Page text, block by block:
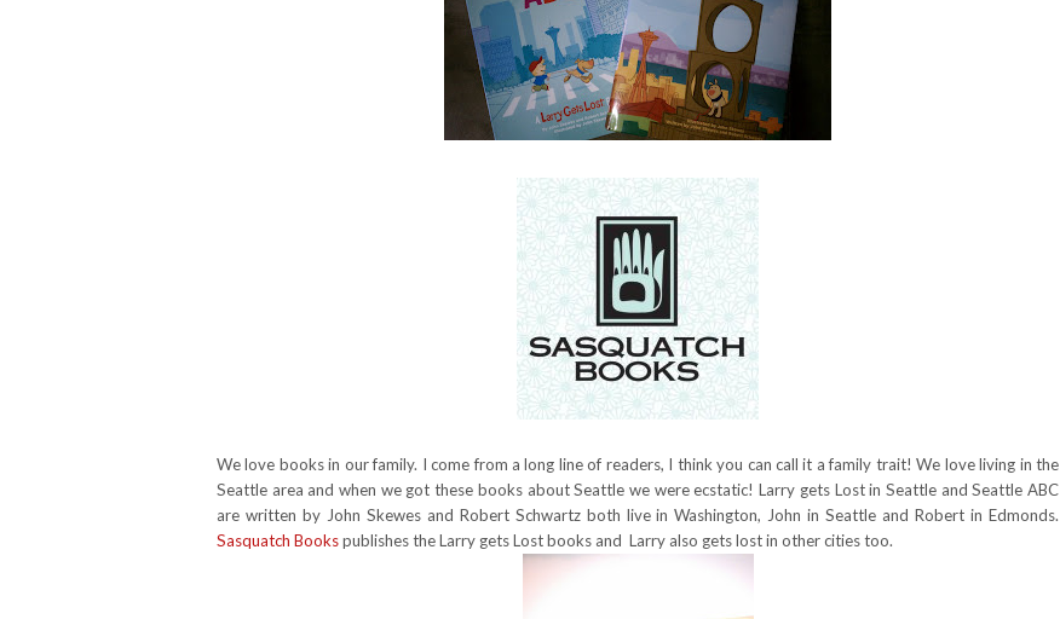
We love books in our family. I come from a long line of readers, I think you can call it a family trait! We love living in the
Seattle area and when we got these books about Seattle we were ecstatic! Larry gets Lost in Seattle and Seattle ABC
are written by John Skewes and Robert Schwartz both live in Washington, John in Seattle and Robert in Edmonds.
Sasquatch Bookspublishes the Larry gets Lost books and Larry also gets lost in other cities too.